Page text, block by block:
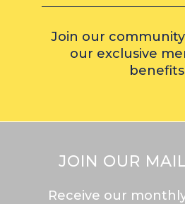
Join our
our exclusive
JOIN OUR
Receive our